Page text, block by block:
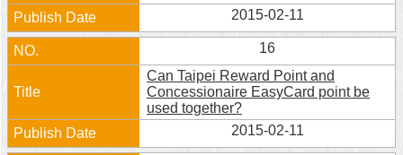
2015-02-11
16
Can Taipei Reward Point and
Concessionaire EasyCard point be
used together?
2015-02-11